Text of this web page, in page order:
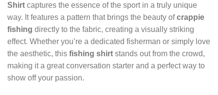
Shirt captures the essence of the sport in a truly unique
way. It features a pattern that brings the beauty ofcrappie
fishing directly to the fabric, creating a visually striking
effect. Whether you’re a dedicated fisherman or simply love
the aesthetic, this fishing shirt stands out from the crowd,
making it a great conversation starter and a perfect way to
show off your passion.